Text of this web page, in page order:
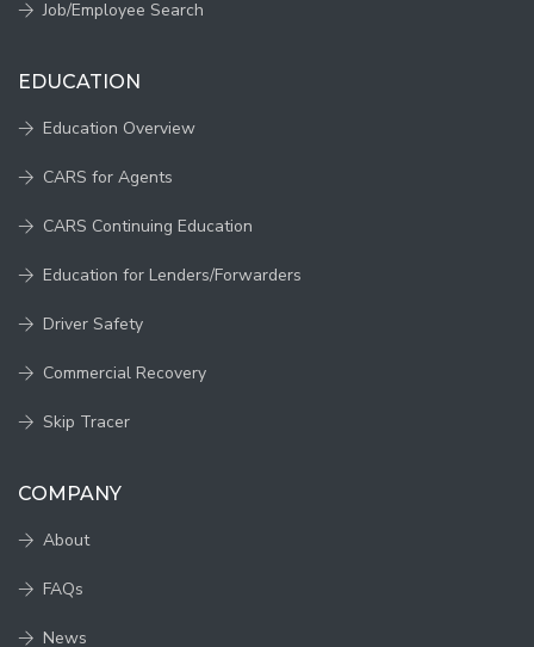
Job/Employee Search
EDUCATION
Education Overview
CARS for Agents
CARS Continuing Education
Education for Lenders/Forwarders
Driver Safety
Commercial Recovery
Skip Tracer
COMPANY
About
FAQs
News